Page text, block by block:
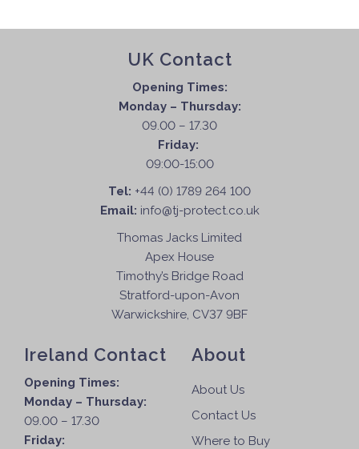
UK Contact
Opening Times:
Monday – Thursday:
09.00 – 17.30
Friday:
09:00-15:00
Tel: +44 (0) 1789 264 100
Email: info@tj-protect.co.uk
Thomas Jacks Limited
Apex House
Timothy’s Bridge Road
Stratford-upon-Avon
Warwickshire, CV37 9BF
Ireland Contact
Opening Times:
Monday – Thursday:
09.00 – 17.30
Friday:
About
About Us
Contact Us
Where to Buy